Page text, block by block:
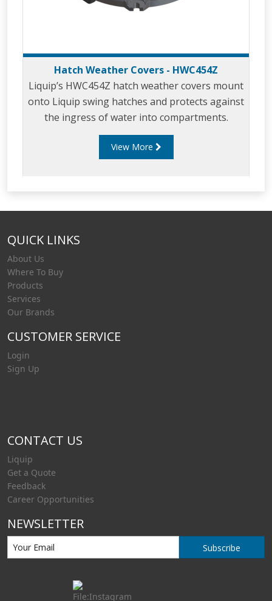
Hatch Weather Covers - HWC454Z
Liquip’s HWC454Z hatch weather covers mount
onto Liquip swing hatches and protects against
the ingress of water into compartments.
View More
QUICK LINKS
About Us
Where To Buy
Products
Services
Our Brands
CUSTOMER SERVICE
Login
Sign Up
CONTACT US
Liquip
Get a Quote
Feedback
Career Opportunities
NEWSLETTER
Subscribe